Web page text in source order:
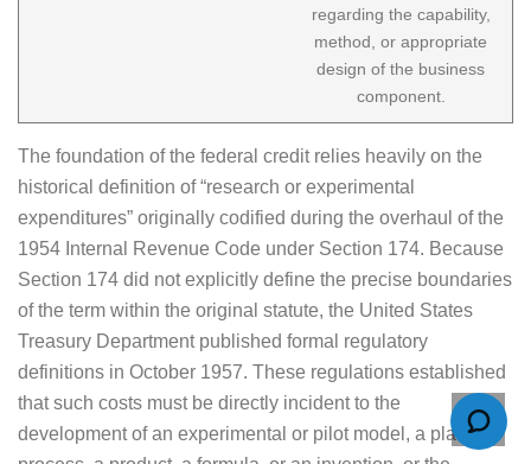
regarding the capability,
method, or appropriate
design of the business
component.
The foundation of the federal credit relies heavily on the
historical definition of “research or experimental
expenditures” originally codified during the overhaul of the
1954 Internal Revenue Code under Section 174. Because
Section 174 did not explicitly define the precise boundaries
of the term within the original statute, the United States
Treasury Department published formal regulatory
definitions in October 1957. These regulations established
that such costs must be directly incident to the
development of an experimental or pilot model, a plant